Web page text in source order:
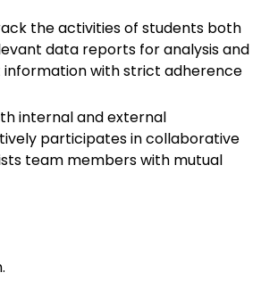
the activities of students both
data reports for analysis and
information with strict adherence
internal and external
participates in collaborative
team members with mutual